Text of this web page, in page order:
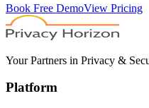
Book Free DemoView Pricing
Your Partners in Privacy &
Platform